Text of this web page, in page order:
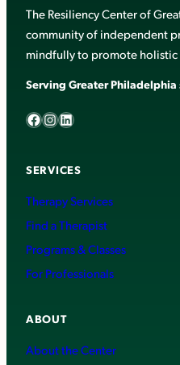
The Resiliency Center of
community of independent
mindfully to promote holistic
Serving Greater Philadelphia
Facebook InstagramLinkedIn
SERVICES
Therapy Services
Find a Therapist
Programs & Classes
For Professionals
ABOUT
About the Center